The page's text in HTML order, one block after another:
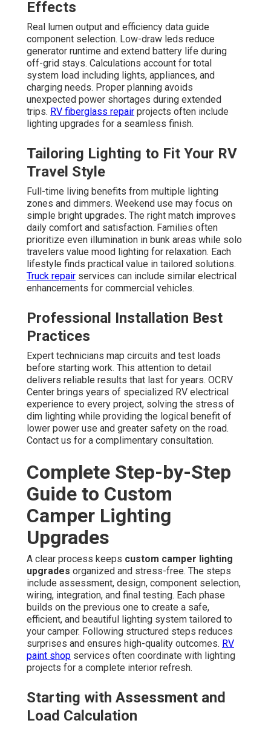
Effects
Real lumen output and efficiency data guide
component selection. Low-draw leds reduce
generator runtime and extend battery life during
off-grid stays. Calculations account for total
system load including lights, appliances, and
charging needs. Proper planning avoids
unexpected power shortages during extended
trips. RV fiberglass repair projects often include
lighting upgrades for a seamless finish.
Tailoring Lighting to Fit Your RV
Travel Style
Full-time living benefits from multiple lighting
zones and dimmers. Weekend use may focus on
simple bright upgrades. The right match improves
daily comfort and satisfaction. Families often
prioritize even illumination in bunk areas while solo
travelers value mood lighting for relaxation. Each
lifestyle finds practical value in tailored solutions.
Truck repair services can include similar electrical
enhancements for commercial vehicles.
Professional Installation Best
Practices
Expert technicians map circuits and test loads
before starting work. This attention to detail
delivers reliable results that last for years. OCRV
Center brings years of specialized RV electrical
experience to every project, solving the stress of
dim lighting while providing the logical benefit of
lower power use and greater safety on the road.
Contact us for a complimentary consultation.
Complete Step-by-Step
Guide to Custom
Camper Lighting
Upgrades
A clear process keeps custom camper lighting
upgrades organized and stress-free. The steps
include assessment, design, component selection,
wiring, integration, and final testing. Each phase
builds on the previous one to create a safe,
efficient, and beautiful lighting system tailored to
your camper. Following structured steps reduces
surprises and ensures high-quality outcomes. RV
paint shop services often coordinate with lighting
projects for a complete interior refresh.
Starting with Assessment and
Load Calculation